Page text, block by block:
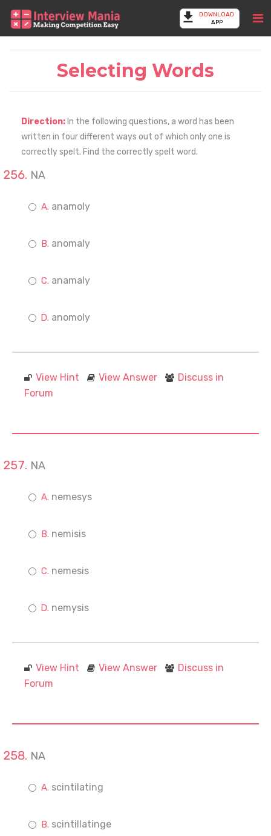
DOWNLOAD
APP
Selecting Words
Direction: In the following questions, a word has been
written in four different ways out of which only one is
correctly spelt. Find the correctly spelt word.
NA
anamoly
anomaly
anamaly
anomoly
View Hint View Answer
Discuss in
Forum
NA
nemesys
nemisis
nemesis
nemysis
View Hint View Answer
Discuss in
Forum
NA
scintilating
scintillatinge